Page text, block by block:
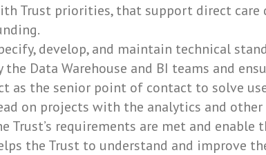
Trust priorities, that support direct care
develop, and maintain technical
the Data Warehouse and BI teams and
as the senior point of contact to solve
on projects with the analytics and
Trust’s requirements are met and
the Trust to understand and improve